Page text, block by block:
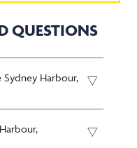
QUESTIONS
Harbour,